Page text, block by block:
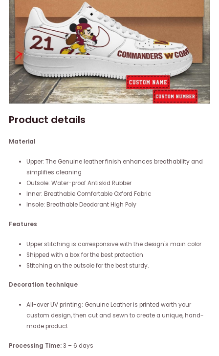
Product details
Material
Upper: The Genuine leather finish enhances breathability and
simplifies cleaning
Outsole: Water-proof Antiskid Rubber
Inner: Breathable Comfortable Oxford Fabric
Insole: Breathable Deodorant High Poly
Features
Upper stitching is corresponsive with the design's main color
Shipped with a box for the best protection
Stitching on the outsole for the best sturdy.
Decoration technique
All-over UV printing: Genuine Leather is printed worth your
custom design, then cut and sewn to create a unique, hand-
made product
Processing Time:3 – 6 days